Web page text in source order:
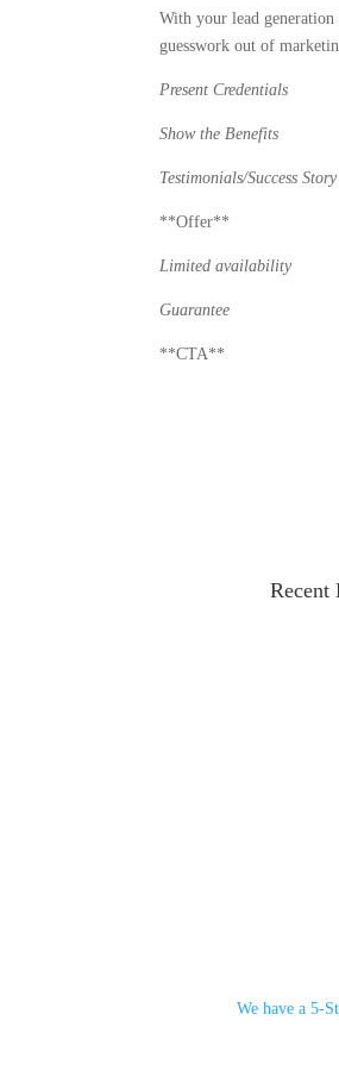
With your lead generation
guesswork out of
Present Credentials
Show the Benefits
Testimonials/Success Story
**Offer**
Limited availability
Guarantee
**CTA**
Recent
We have a 5-